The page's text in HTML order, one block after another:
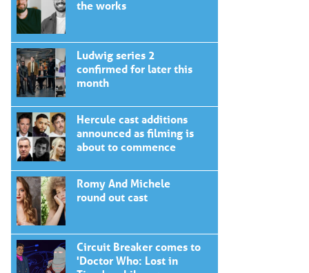
the works
Ludwig series 2
confirmed for later this
month
Hercule cast additions
announced as filming is
about to commence
Romy And Michele
round out cast
Circuit Breaker comes to
'Doctor Who: Lost in